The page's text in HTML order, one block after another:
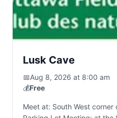
Lusk Cave
📅Aug 8, 2026 at 8:00 am
💰Free
Meet at: South West corner